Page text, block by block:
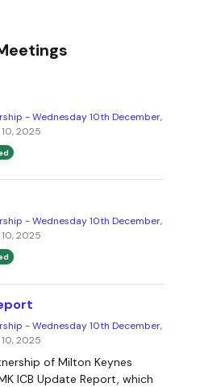
- Wednesday 10th December,
2025
- Wednesday 10th December,
2025
- Wednesday 10th December,
2025
of Milton Keynes
ICB Update Report, which